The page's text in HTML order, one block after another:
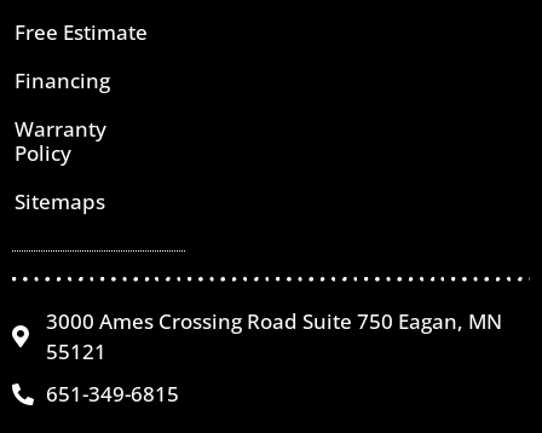
Free Estimate
Financing
Warranty
Policy
Sitemaps
3000 Ames Crossing Road Suite 750 Eagan, MN
55121
651-349-6815